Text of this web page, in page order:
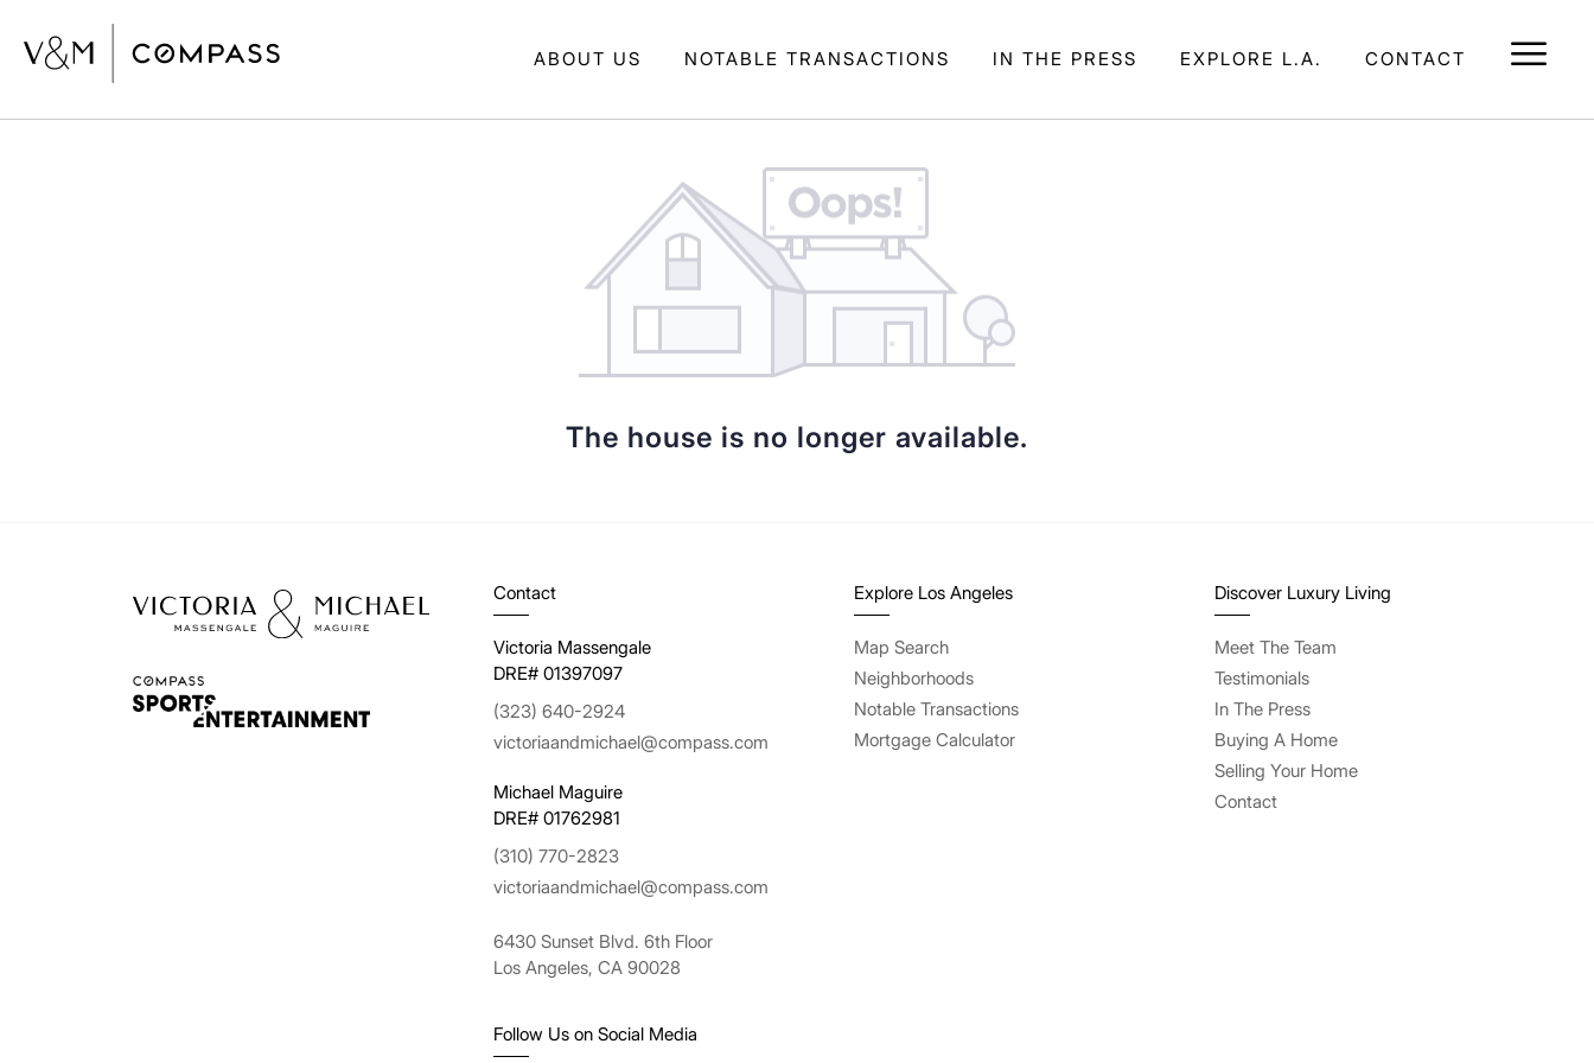
ABOUT US NOTABLE TRANSACTIONS IN THE PRESS EXPLORE L.A. CONTACT
The house is no longer available.
Contact
Victoria Massengale
DRE# 01397097
(323) 640-2924
victoriaandmichael@compass.com
Michael Maguire
DRE# 01762981
(310) 770-2823
victoriaandmichael@compass.com
6430 Sunset Blvd. 6th Floor
Los Angeles, CA 90028
Follow Us on Social Media
Explore Los Angeles
Map Search
Neighborhoods
Notable Transactions
Mortgage Calculator
Discover Luxury Living
Meet The Team
Testimonials
In The Press
Buying A Home
Selling Your Home
Contact